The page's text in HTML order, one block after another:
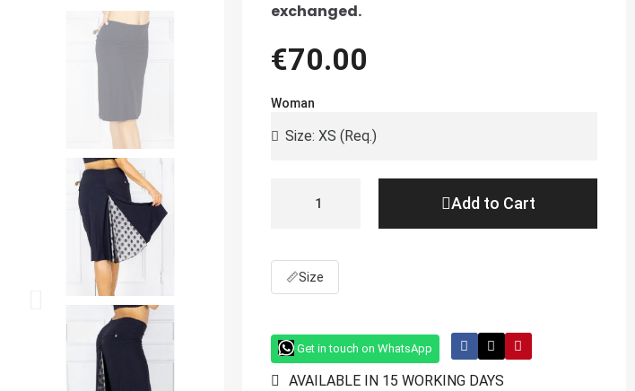
exchanged.
€70.00
Woman
Add to Cart
📏Size
Get in touch on WhatsApp
AVAILABLE IN 15 WORKING DAYS